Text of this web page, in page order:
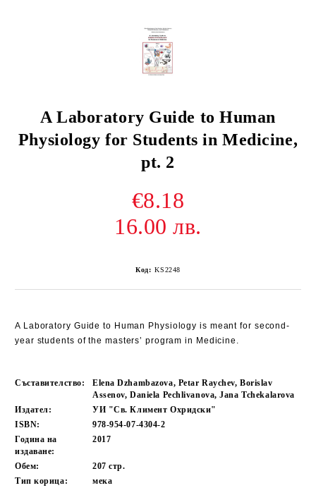
A Laboratory Guide to Human
Physiology for Students in Medicine,
pt. 2
€8.18
16.00 лв.
Код: KS2248
A Laboratory Guide to Human Physiology is meant for second-
year students of the masters’ program in Medicine.
Съставителство:
Elena Dzhambazova, Petar Raychev, Borislav
Assenov, Daniela Pechlivanova, Jana Tchekalarova
Издател:
УИ "Св. Климент Охридски"
ISBN:
978-954-07-4304-2
Година на
издаване:
2017
Обем: 207стр.
Тип корица:
мека